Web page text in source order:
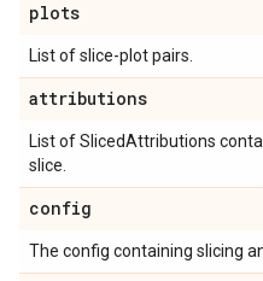
plots
List of slice-plot pairs.
attributions
List of SlicedAttributions
slice.
config
The config containing slicing